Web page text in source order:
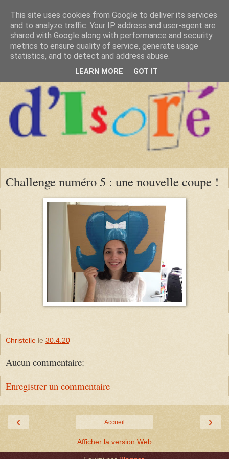
Challenge numéro 5 : une nouvelle coupe !
Christelle le 30.4.20
Aucun commentaire:
Enregistrer un commentaire
‹ ›
Accueil
Afficher la version Web
This site uses cookies from Google to deliver its services
and to analyze traffic. Your IP address and user-agent are
shared with Google along with performance and security
metrics to ensure quality of service, generate usage
statistics, and to detect and address abuse.
LEARN MORE GOT IT